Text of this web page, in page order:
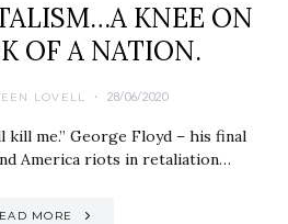
KNEE ON
OF A NATION.
LOVELL 28/06/2020
kill me.” George Floyd – his final
America riots in retaliation…
MORE